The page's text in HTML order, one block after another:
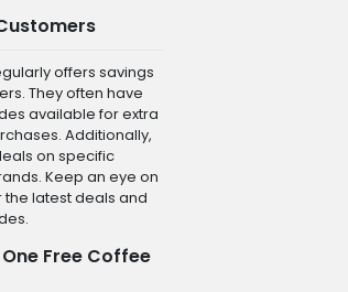
offers savings
They often have
available for extra
Additionally,
on specific
Keep an eye on
latest deals and
Free Coffee